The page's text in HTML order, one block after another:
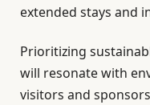
extended stays and
Prioritizing
will resonate with
visitors and